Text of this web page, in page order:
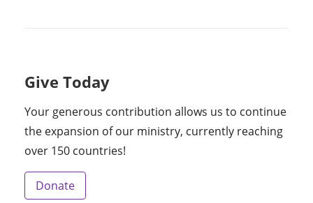
Give Today
Your generous contribution allows us to continue
the expansion of our ministry, currently reaching
over 150 countries!
Donate